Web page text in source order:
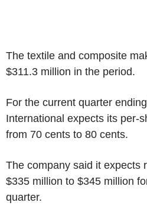
The textile and composite
$311.3 million in the period.
For the current quarter
International expects its per-
from 70 cents to 80 cents.
The company said it expects
$335 million to $345 million
quarter.